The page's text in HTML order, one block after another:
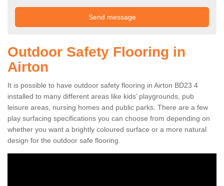
Outdoor Safety Flooring in
Airton
It is possible to have outdoor safety flooring in Airton BD23 4
installed to many different areas like kids’ playgrounds, pub
leisure areas, nursing homes and public parks. There are a few
play surfacing specifications you can choose from depending on
whether you want a brightly coloured surface or a more natural
design for the outdoor safe flooring.